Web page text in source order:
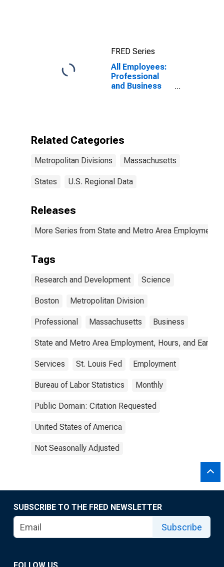
FRED Series
All Employees:
Professional
and Business
Boston, MA
Related Categories
Metropolitan Divisions Massachusetts
States U.S. Regional Data
Releases
More Series from State and Metro Area Employment,
Tags
Research and Development Science
Boston Metropolitan Division
Professional Massachusetts Business
State and Metro Area Employment, Hours, and
Services St. Louis Fed Employment
Bureau of Labor Statistics Monthly
Public Domain: Citation Requested
United States of America
Not Seasonally Adjusted
SUBSCRIBE TO THE FRED NEWSLETTER
Subscribe